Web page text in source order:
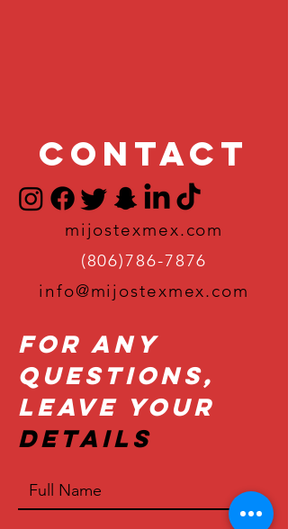
Contact
mijostexmex.com
(806)786-7876
info@mijostexmex.com
For Any
Questions,
Leave Your
Details